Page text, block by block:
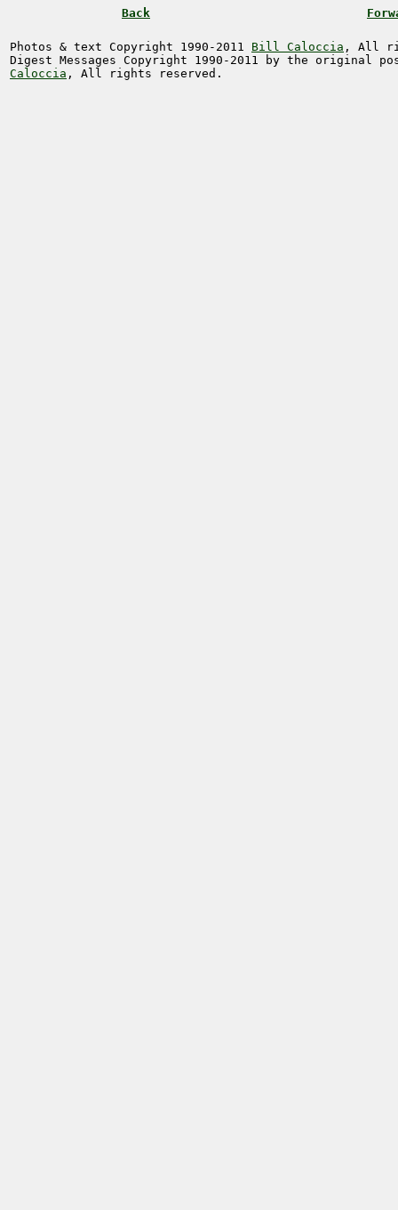
Back
Photos & text Copyright 1990-2011 Bill Caloccia , All
Digest Messages Copyright 1990-2011 by the original
Caloccia , All rights reserved.